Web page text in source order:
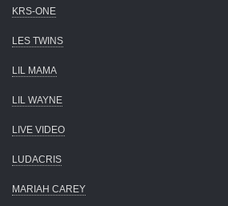
KRS-ONE
LES TWINS
LIL MAMA
LIL WAYNE
LIVE VIDEO
LUDACRIS
MARIAH CAREY